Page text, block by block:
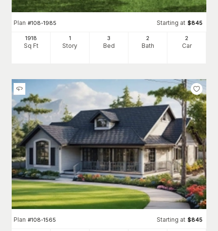
Plan #108-1985 Starting at $845
1918
Sq Ft
1
Story
3
Bed
2
Bath
2
Car
Plan #108-1565 Starting at $845